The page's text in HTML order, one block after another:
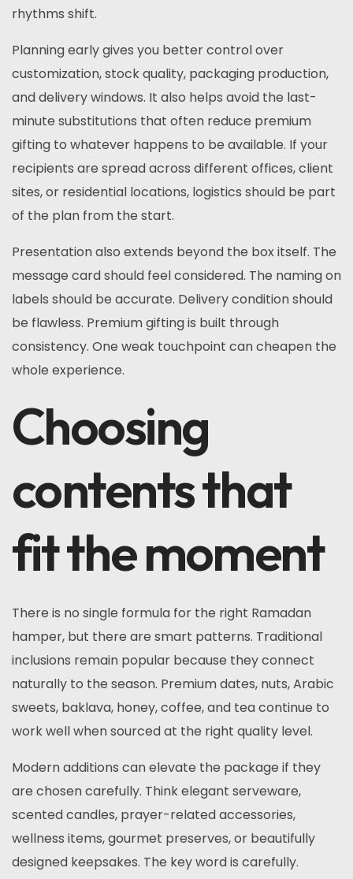
rhythms shift.
Planning early gives you better control over
customization, stock quality, packaging production,
and delivery windows. It also helps avoid the last-
minute substitutions that often reduce premium
gifting to whatever happens to be available. If your
recipients are spread across different offices, client
sites, or residential locations, logistics should be part
of the plan from the start.
Presentation also extends beyond the box itself. The
message card should feel considered. The naming on
labels should be accurate. Delivery condition should
be flawless. Premium gifting is built through
consistency. One weak touchpoint can cheapen the
whole experience.
Choosing
contents that
fit the moment
There is no single formula for the right Ramadan
hamper, but there are smart patterns. Traditional
inclusions remain popular because they connect
naturally to the season. Premium dates, nuts, Arabic
sweets, baklava, honey, coffee, and tea continue to
work well when sourced at the right quality level.
Modern additions can elevate the package if they
are chosen carefully. Think elegant serveware,
scented candles, prayer-related accessories,
wellness items, gourmet preserves, or beautifully
designed keepsakes. The key word is carefully.